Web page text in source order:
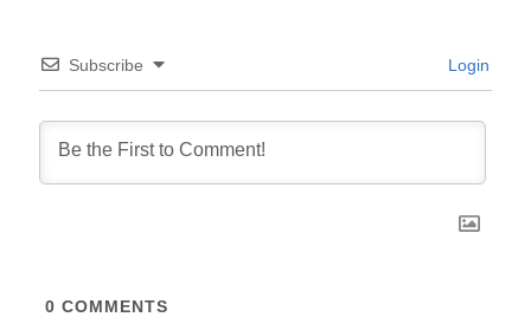
Subscribe Login
0 COMMENTS